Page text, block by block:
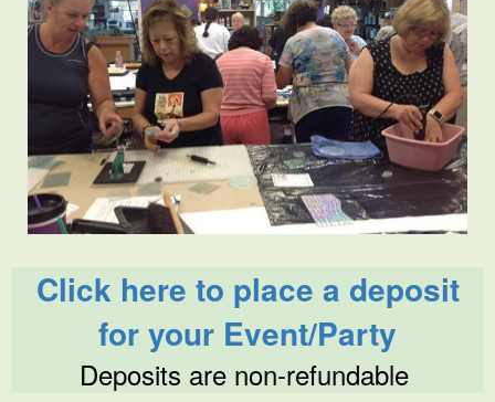
Click here to place a deposit
for your Event/Party
Deposits are non-refundable